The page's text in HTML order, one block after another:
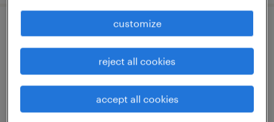
production associate - now hiring
lockport, illinois
$19 - $20 per hour
customize
reject all cookies
accept all cookies